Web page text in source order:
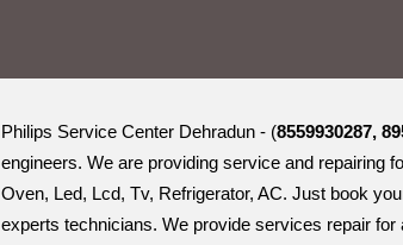
Philips Service Center Dehradun - (8559930287,
engineers. We are providing service and repairing
Oven, Led, Lcd, Tv, Refrigerator, AC. Just book
experts technicians. We provide services repair